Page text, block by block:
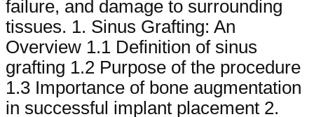
failure, and damage to surrounding
tissues. 1. Sinus Grafting: An
Overview 1.1 Definition of sinus
grafting 1.2 Purpose of the procedure
1.3 Importance of bone augmentation
in successful implant placement 2.